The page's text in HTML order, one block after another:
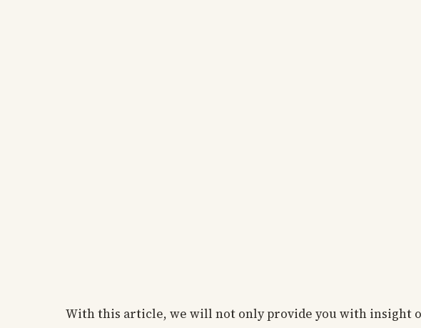
With this article, we will not only provide you with insight